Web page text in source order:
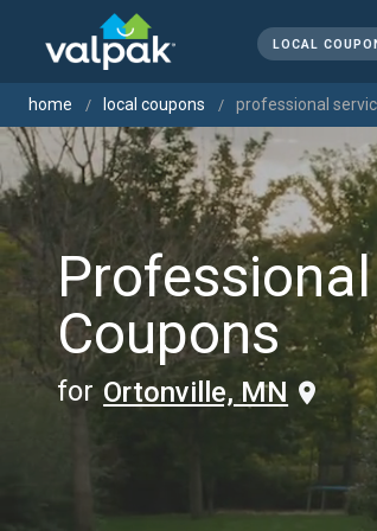
LOCAL
home local coupons professional
Coupons
for Ortonville, MN